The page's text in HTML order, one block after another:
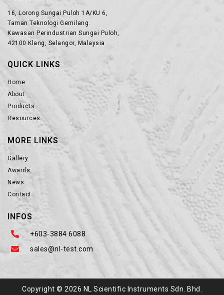
16, Lorong Sungai Puloh 1A/KU 6,
Taman Teknologi Gemilang.
Kawasan Perindustrian Sungai Puloh,
42100 Klang, Selangor, Malaysia
QUICK LINKS
Home
About
Products
Resources
MORE LINKS
Gallery
Awards
News
Contact
INFOS
+603-3884 6088
sales@nl-test.com
Copyright © 2026 NL Scientific Instruments Sdn. Bhd.